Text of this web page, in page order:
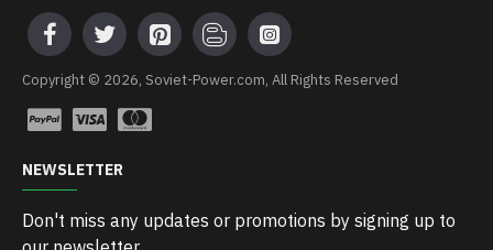
Copyright © 2026, Soviet-Power.com, All Rights Reserved
NEWSLETTER
Don't miss any updates or promotions by signing up to